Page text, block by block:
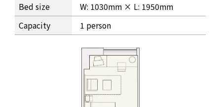
Bed size
W: 1030mm × L: 1950mm
Capacity
1 person